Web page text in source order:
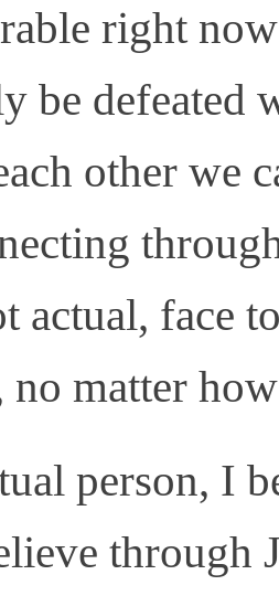
right
be defeated
other we
actual, face
no matter
person, I
through